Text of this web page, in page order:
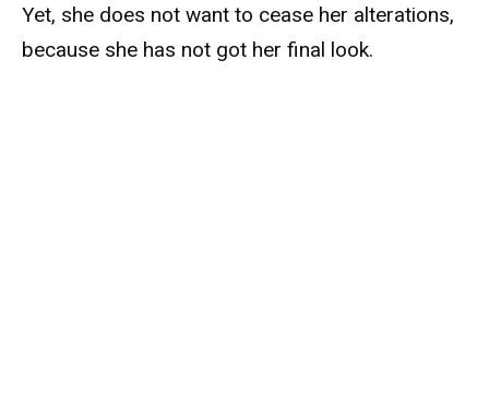
Yet, she does not want to cease her alterations,
because she has not got her final look.